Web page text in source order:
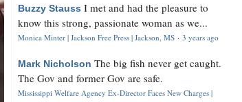
Buzzy Stauss I met and had the pleasure to
know this strong, passionate woman as we...
Monica Minter | Jackson Free Press | Jackson, MS · 3 years ago
Mark Nicholson The big fish never get caught.
The Gov and former Gov are safe.
Mississippi Welfare Agency Ex-Director Faces New Charges |